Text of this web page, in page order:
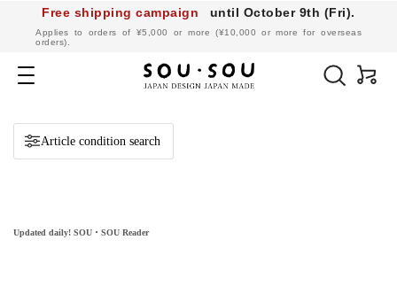
Free shipping campaign until October 9th (Fri).
Applies to orders of ¥5,000 or more (¥10,000 or more for overseas
orders).
Navigation
SOU・
SOU
online
Updated daily! SOU・SOU Reader
Article condition search